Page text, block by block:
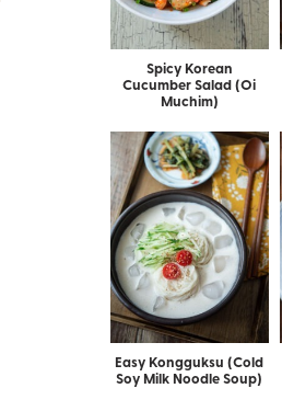
Spicy Korean
Cucumber Salad (Oi
Muchim)
Easy Kongguksu (Cold
Soy Milk Noodle Soup)